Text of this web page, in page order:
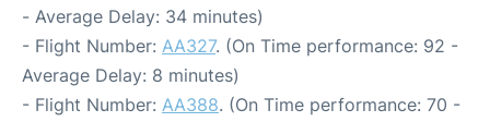
- Average Delay: 34 minutes)
- Flight Number: AA327. (On Time performance: 92 -
Average Delay: 8 minutes)
- Flight Number: AA388. (On Time performance: 70 -